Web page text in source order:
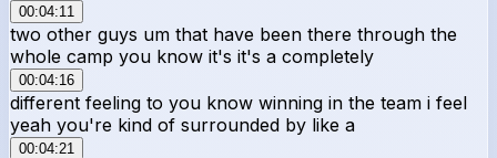
00:04:11
two other guys um that have been there through the
whole camp you know it's it's a completely
00:04:16
different feeling to you know winning in the team i feel
yeah you're kind of surrounded by like a
00:04:21